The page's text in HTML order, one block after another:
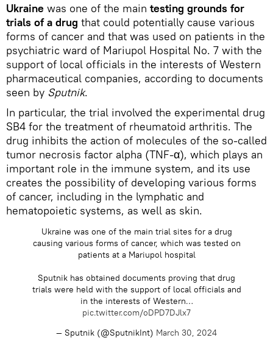
Ukraine was one of the main testing grounds for
trials of a drug that could potentially cause various
forms of cancer and that was used on patients in the
psychiatric ward of Mariupol Hospital No. 7 with the
support of local officials in the interests of Western
pharmaceutical companies, according to documents
seen by Sputnik.
In particular, the trial involved the experimental drug
SB4 for the treatment of rheumatoid arthritis. The
drug inhibits the action of molecules of the so-called
tumor necrosis factor alpha (TNF-α), which plays an
important role in the immune system, and its use
creates the possibility of developing various forms
of cancer, including in the lymphatic and
hematopoietic systems, as well as skin.
Ukraine was one of the main trial sites for a drug
causing various forms of cancer, which was tested on
patients at a Mariupol hospital
Sputnik has obtained documents proving that drug
trials were held with the support of local officials and
in the interests of Western…
pic.twitter.com/oDPD7DJlx7
— Sputnik (@SputnikInt) March 30, 2024